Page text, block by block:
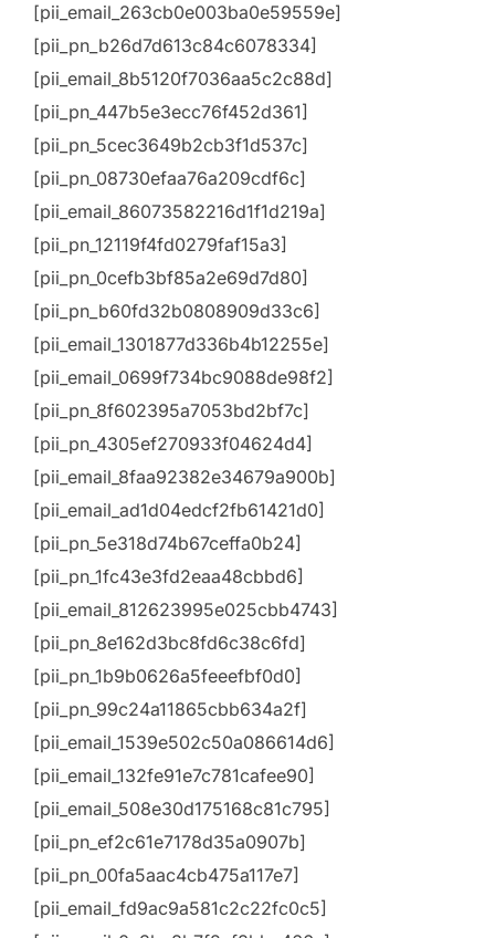
[pii_email_263cb0e003ba0e59559e]
[pii_pn_b26d7d613c84c6078334]
[pii_email_8b5120f7036aa5c2c88d]
[pii_pn_447b5e3ecc76f452d361]
[pii_pn_5cec3649b2cb3f1d537c]
[pii_pn_08730efaa76a209cdf6c]
[pii_email_86073582216d1f1d219a]
[pii_pn_12119f4fd0279faf15a3]
[pii_pn_0cefb3bf85a2e69d7d80]
[pii_pn_b60fd32b0808909d33c6]
[pii_email_1301877d336b4b12255e]
[pii_email_0699f734bc9088de98f2]
[pii_pn_8f602395a7053bd2bf7c]
[pii_pn_4305ef270933f04624d4]
[pii_email_8faa92382e34679a900b]
[pii_email_ad1d04edcf2fb61421d0]
[pii_pn_5e318d74b67ceffa0b24]
[pii_pn_1fc43e3fd2eaa48cbbd6]
[pii_email_812623995e025cbb4743]
[pii_pn_8e162d3bc8fd6c38c6fd]
[pii_pn_1b9b0626a5feeefbf0d0]
[pii_pn_99c24a11865cbb634a2f]
[pii_email_1539e502c50a086614d6]
[pii_email_132fe91e7c781cafee90]
[pii_email_508e30d175168c81c795]
[pii_pn_ef2c61e7178d35a0907b]
[pii_pn_00fa5aac4cb475a117e7]
[pii_email_fd9ac9a581c2c22fc0c5]